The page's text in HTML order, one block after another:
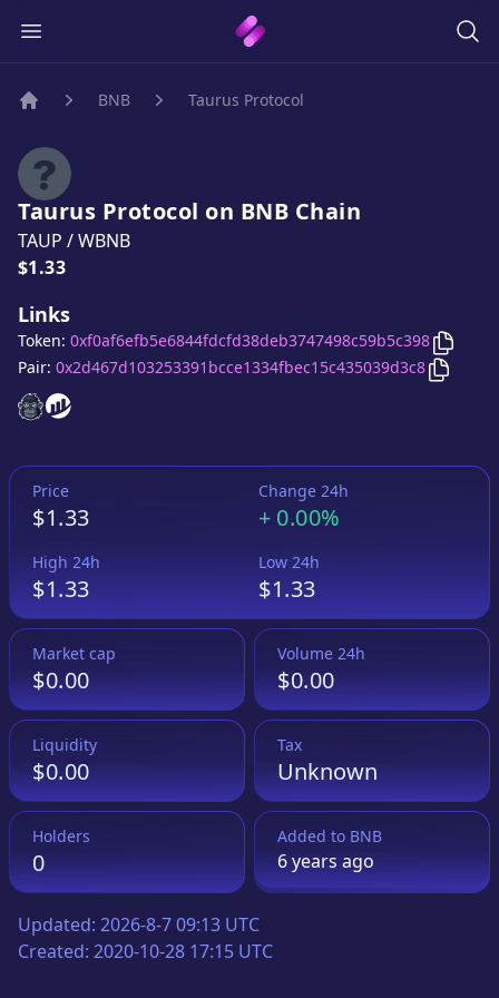
BNB Taurus Protocol
Taurus Protocol on BNB Chain
TAUP /WBNB
Price:
$1.33
Links
Taurus Protocol
Taurus Protocol
Token: 0xf0af6efb5e6844fdcfd38deb3747498c59b5c398 Copy
Pair: 0x2d467d103253391bcce1334fbec15c435039d3c8 Copy
Price
$1.33
Change 24h
+ 0.00%
High 24h
$1.33
Low 24h
$1.33
Market cap
$0.00
Volume 24h
$0.00
Liquidity
$0.00
Tax
Unknown
Holders
0
Added to BNB
6 yearsago
Updated: 2026-8-7 09:13 UTC
Created: 2020-10-28 17:15 UTC